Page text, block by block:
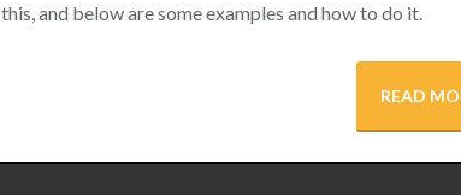
this, and below are some examples and how to do it.
READ